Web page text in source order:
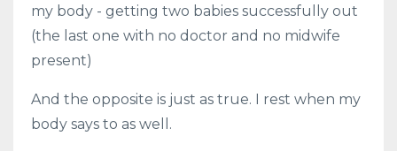
my body - getting two babies successfully out
(the last one with no doctor and no midwife
present)
And the opposite is just as true. I rest when my
body says to as well.